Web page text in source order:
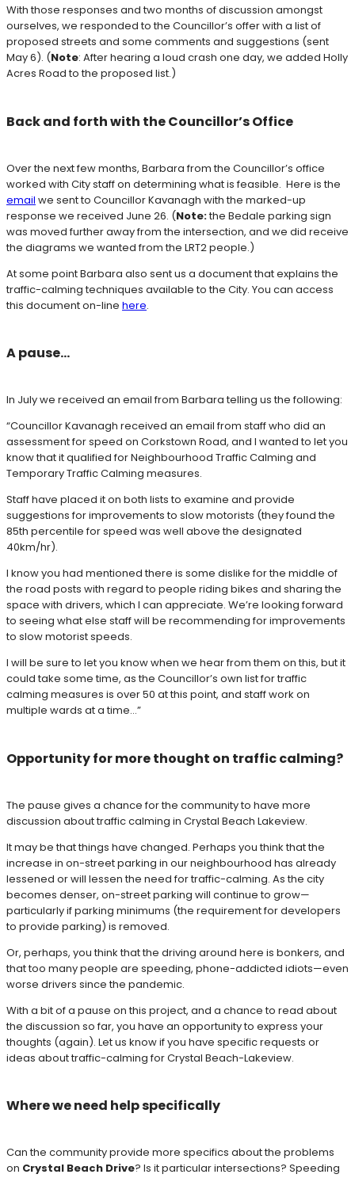
With those responses and two months of discussion amongst
ourselves, we responded to the Councillor’s offer with a list of
proposed streets and some comments and suggestions (sent
May 6). (Note: After hearing a loud crash one day, we added Holly
Acres Road to the proposed list.)
Back and forth with the Councillor’s Office
Over the next few months, Barbara from the Councillor’s office
worked with City staff on determining what is feasible. Here is the
email we sent to Councillor Kavanagh with the marked-up
response we received June 26. (Note:the Bedale parking sign
was moved further away from the intersection, and we did receive
the diagrams we wanted from the LRT2 people.)
At some point Barbara also sent us a document that explains the
traffic-calming techniques available to the City. You can access
this document on-line here.
A pause…
In July we received an email from Barbara telling us the following:
“Councillor Kavanagh received an email from staff who did an
assessment for speed on Corkstown Road, and I wanted to let you
know that it qualified for Neighbourhood Traffic Calming and
Temporary Traffic Calming measures.
Staff have placed it on both lists to examine and provide
suggestions for improvements to slow motorists (they found the
85th percentile for speed was well above the designated
40km/hr).
I know you had mentioned there is some dislike for the middle of
the road posts with regard to people riding bikes and sharing the
space with drivers, which I can appreciate. We’re looking forward
to seeing what else staff will be recommending for improvements
to slow motorist speeds.
I will be sure to let you know when we hear from them on this, but it
could take some time, as the Councillor’s own list for traffic
calming measures is over 50 at this point, and staff work on
multiple wards at a time…”
Opportunity for more thought on traffic calming?
The pause gives a chance for the community to have more
discussion about traffic calming in Crystal Beach Lakeview.
It may be that things have changed. Perhaps you think that the
increase in on-street parking in our neighbourhood has already
lessened or will lessen the need for traffic-calming. As the city
becomes denser, on-street parking will continue to grow—
particularly if parking minimums (the requirement for developers
to provide parking) is removed.
Or, perhaps, you think that the driving around here is bonkers, and
that too many people are speeding, phone-addicted idiots—even
worse drivers since the pandemic.
With a bit of a pause on this project, and a chance to read about
the discussion so far, you have an opportunity to express your
thoughts (again). Let us know if you have specific requests or
ideas about traffic-calming for Crystal Beach-Lakeview.
Where we need help specifically
Can the community provide more specifics about the problems
on Crystal Beach Drive? Is it particular intersections? Speeding